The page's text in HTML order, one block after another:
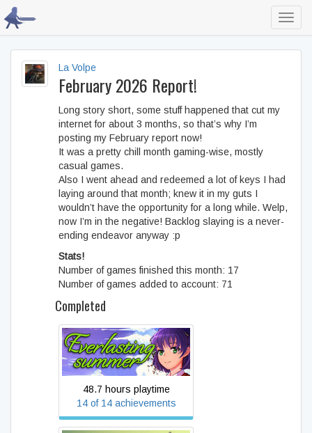
La Volpe
February 2026 Report!
Long story short, some stuff happened that cut my
internet for about 3 months, so that’s why I’m
posting my February report now!
It was a pretty chill month gaming-wise, mostly
casual games.
Also I went ahead and redeemed a lot of keys I had
laying around that month; knew it in my guts I
wouldn’t have the opportunity for a long while. Welp,
now I’m in the negative! Backlog slaying is a never-
ending endeavor anyway :p
Stats!
Number of games finished this month: 17
Number of games added to account: 71
Completed
Everlasting Summer
48.7 hours playtime
14 of 14 achievements